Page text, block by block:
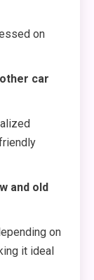
on
car
and old
on
it ideal